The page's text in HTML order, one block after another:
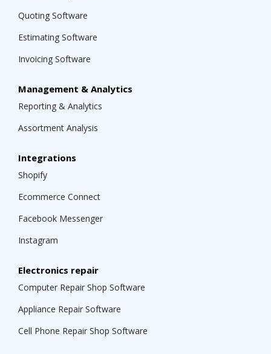
Quoting Software
Estimating Software
Invoicing Software
Management & Analytics
Reporting & Analytics
Assortment Analysis
Integrations
Shopify
Ecommerce Connect
Facebook Messenger
Instagram
Electronics repair
Computer Repair Shop Software
Appliance Repair Software
Cell Phone Repair Shop Software